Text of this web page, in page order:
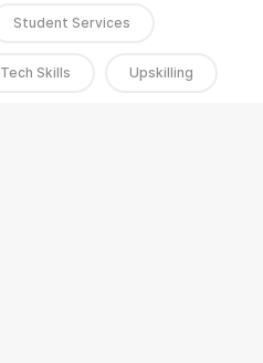
Student Services
Tech Skills Upskilling